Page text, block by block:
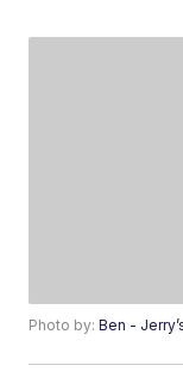
Photo by:Ben -